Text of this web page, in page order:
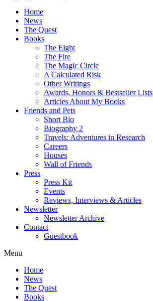
Home
News
The Quest
Books
The Eight
The Fire
The Magic Circle
A Calculated Risk
Other Writings
Awards, Honors & Bestseller Lists
Articles About My Books
Friends and Pets
Short Bio
Biography 2
Travels: Adventures in Research
Careers
Houses
Wall of Friends
Press
Press Kit
Events
Reviews, Interviews & Articles
Newsletter
Newsletter Archive
Contact
Guestbook
Menu
Home
News
The Quest
Books